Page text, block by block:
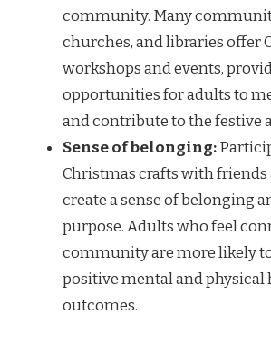
community. Many
churches, and libraries offer
workshops and events,
opportunities for adults to
and contribute to the festive
Sense of belonging:
Christmas crafts with
create a sense of belonging
purpose. Adults who feel
community are more likely
positive mental and physical
outcomes.